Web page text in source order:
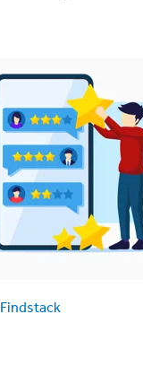
Findstack